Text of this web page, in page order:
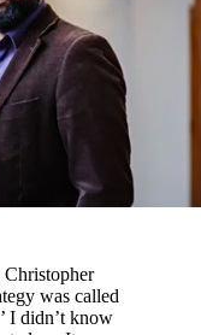
Christopher
was called
I didn’t know